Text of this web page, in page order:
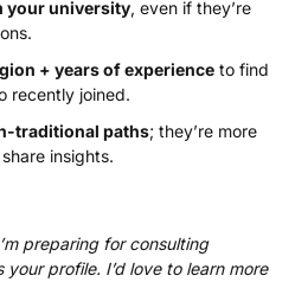
your university, even if they’re
+ years of experience to find
recently joined.
traditional paths; they’re more
insights.
preparing for consulting
profile. I’d love to learn more